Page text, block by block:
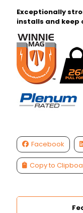
Exceptionally
installs and keep
Facebook
Copy to